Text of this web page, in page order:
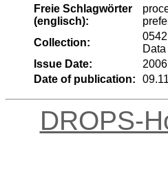
Freie Schlagwörter
(englisch):
Collection:
Data
Issue Date:
2006
Date of publication:
DROPS-